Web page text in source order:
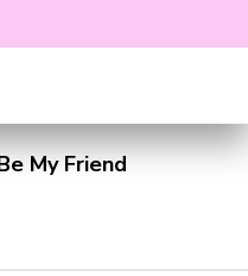
My Friend